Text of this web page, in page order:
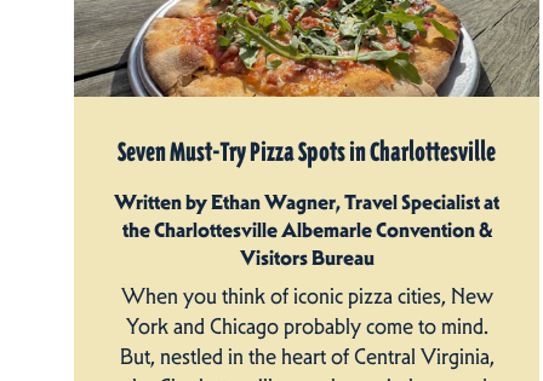
Seven Must-Try Pizza Spots in Charlottesville
Written by Ethan Wagner, Travel Specialist at
the Charlottesville Albemarle Convention &
Visitors Bureau
When you think of iconic pizza cities, New
York and Chicago probably come to mind.
But, nestled in the heart of Central Virginia,